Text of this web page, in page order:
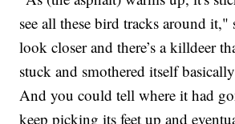
see all these bird tracks around it,"
look closer and there’s a killdeer
stuck and smothered itself
And you could tell where it had
keep picking its feet up and